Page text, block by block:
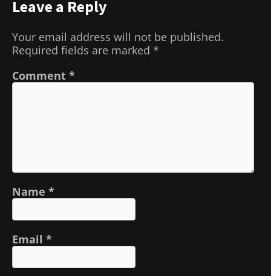
Leave a Reply
Your email address will not be published.
Required fields are marked *
Comment *
Name *
Email *